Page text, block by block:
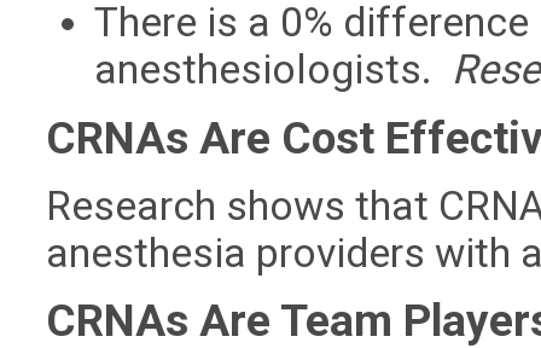
There is a 0%
anesthesiologists.
CRNAs Are Cost
Research shows that
anesthesia providers with
CRNAs Are Team